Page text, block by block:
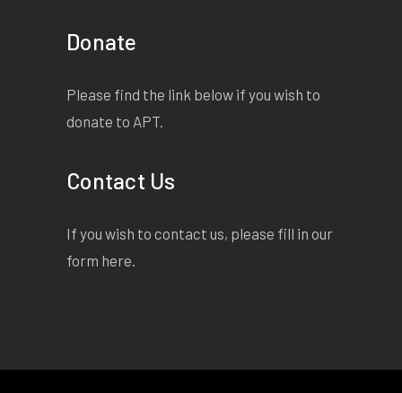
Donate
Please find the link below if you wish to
donate to APT.
Contact Us
If you wish to contact us, please fill in our
form here.